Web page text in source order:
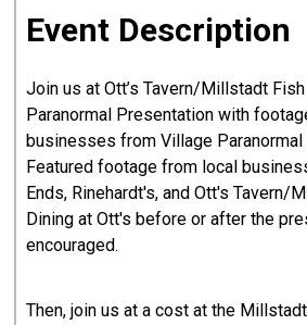
Event Description
Join us at Ott’s Tavern/Millstadt
Paranormal Presentation with
businesses from Village
Featured footage from local
Ends, Rinehardt's, and Ott's Tavern/
Dining at Ott's before or after the
encouraged.
Then, join us at a cost at the